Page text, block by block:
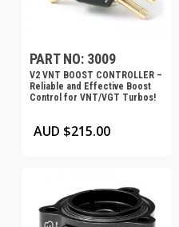
PART NO: 3009
V2 VNT BOOST CONTROLLER –
Reliable and Effective Boost
Control for VNT/VGT Turbos!
AUD $215.00